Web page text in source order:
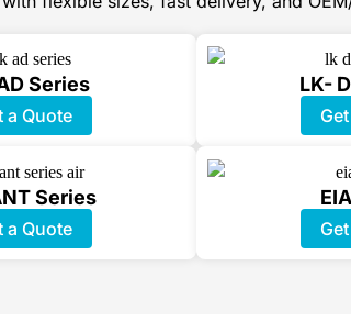
Series
a Quote
LK-
Series
a Quote